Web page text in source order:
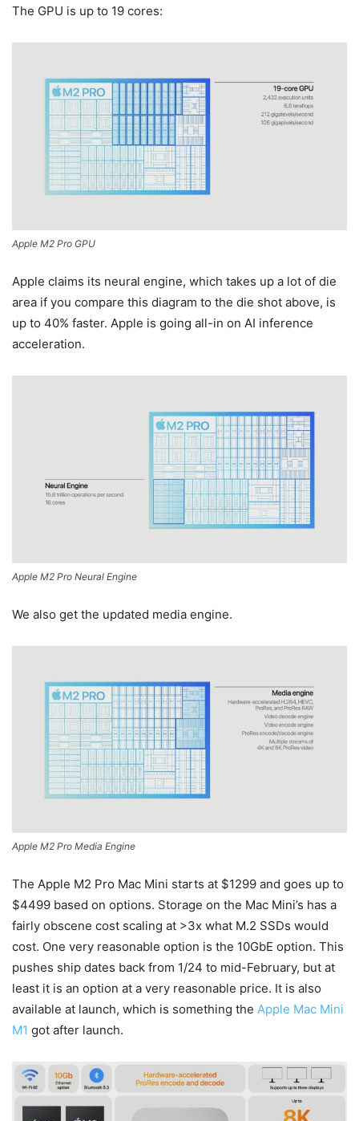
The GPU is up to 19 cores:
Apple M2 Pro GPU
Apple claims its neural engine, which takes up a lot of die
area if you compare this diagram to the die shot above, is
up to 40% faster. Apple is going all-in on AI inference
acceleration.
Apple M2 Pro Neural Engine
We also get the updated media engine.
Apple M2 Pro Media Engine
The Apple M2 Pro Mac Mini starts at $1299 and goes up to
$4499 based on options. Storage on the Mac Mini’s has a
fairly obscene cost scaling at >3x what M.2 SSDs would
cost. One very reasonable option is the 10GbE option. This
pushes ship dates back from 1/24 to mid-February, but at
least it is an option at a very reasonable price. It is also
available at launch, which is something the Apple Mac Mini
M1 got after launch.